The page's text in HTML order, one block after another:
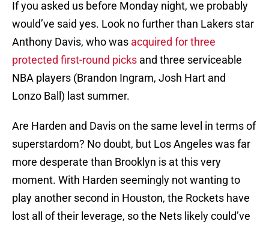
If you asked us before Monday night, we probably
would’ve said yes. Look no further than Lakers star
Anthony Davis, who was acquired for three
protected first-round picks and three serviceable
NBA players (Brandon Ingram, Josh Hart and
Lonzo Ball) last summer.
Are Harden and Davis on the same level in terms of
superstardom? No doubt, but Los Angeles was far
more desperate than Brooklyn is at this very
moment. With Harden seemingly not wanting to
play another second in Houston, the Rockets have
lost all of their leverage, so the Nets likely could’ve